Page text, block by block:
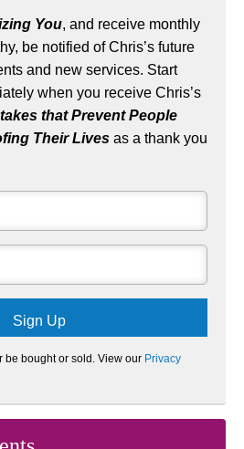
You, and receive monthly
be notified of Chris’s future
and new services. Start
when you receive Chris’s
that Prevent People
Their Lives as a thank you
Sign Up
be bought or sold. View our Privacy